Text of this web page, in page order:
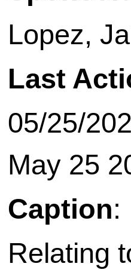
Lopez,
Last
05/25/
May 25
Caption:
Relating